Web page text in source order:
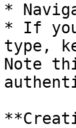
*
* If
type,
Note